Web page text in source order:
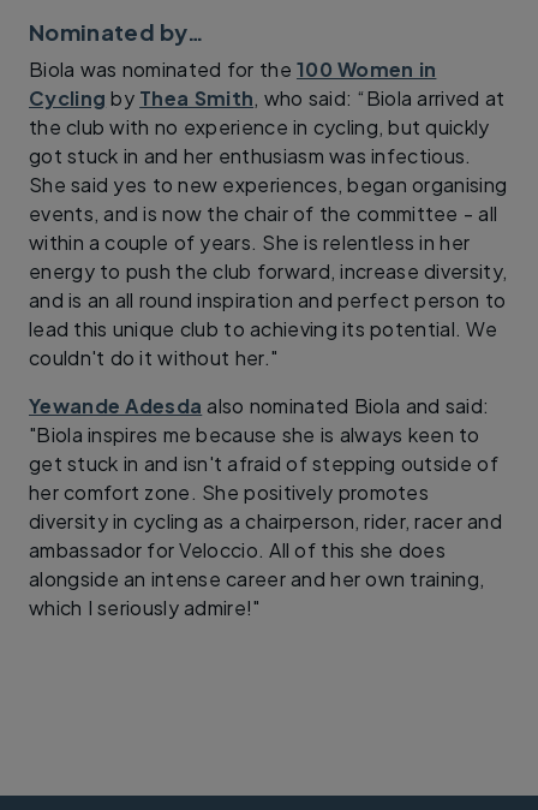
Nominated by…
Biola was nominated for the 100 Women in
Cycling by Thea Smith, who said: “Biola arrived at
the club with no experience in cycling, but quickly
got stuck in and her enthusiasm was infectious.
She said yes to new experiences, began organising
events, and is now the chair of the committee - all
within a couple of years. She is relentless in her
energy to push the club forward, increase diversity,
and is an all round inspiration and perfect person to
lead this unique club to achieving its potential. We
couldn't do it without her."
Yewande Adesda also nominated Biola and said:
"Biola inspires me because she is always keen to
get stuck in and isn't afraid of stepping outside of
her comfort zone. She positively promotes
diversity in cycling as a chairperson, rider, racer and
ambassador for Veloccio. All of this she does
alongside an intense career and her own training,
which I seriously admire!"